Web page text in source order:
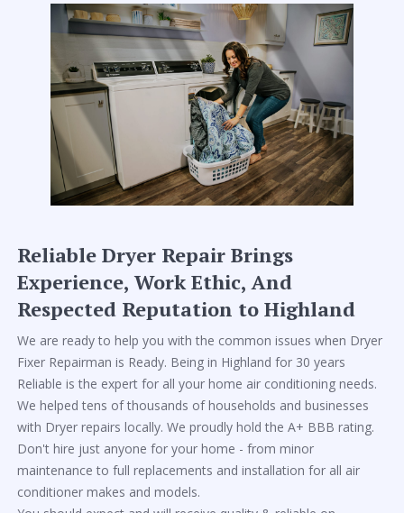
Reliable Dryer Repair Brings
Experience, Work Ethic, And
Respected Reputation to Highland
We are ready to help you with the common issues when Dryer
Fixer Repairman is Ready. Being in Highland for 30 years
Reliable is the expert for all your home air conditioning needs.
We helped tens of thousands of households and businesses
with Dryer repairs locally. We proudly hold the A+ BBB rating.
Don't hire just anyone for your home - from minor
maintenance to full replacements and installation for all air
conditioner makes and models.